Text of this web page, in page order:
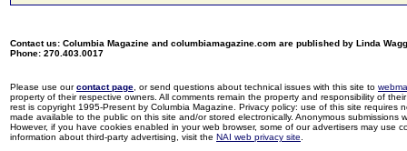
Contact us: Columbia Magazine and columbiamagazine.com are published by Linda
Phone: 270.403.0017
Please use ourcontact page , or send questions about technical issues with this site to
property of their respective owners. All comments remain the property and responsibility of
rest is copyright 1995-Present by Columbia Magazine. Privacy policy: use of this site
made available to the public on this site and/or stored electronically. Anonymous
However, if you have cookies enabled in your web browser, some of our advertisers may use
information about third-party advertising, visit the NAI web privacy site